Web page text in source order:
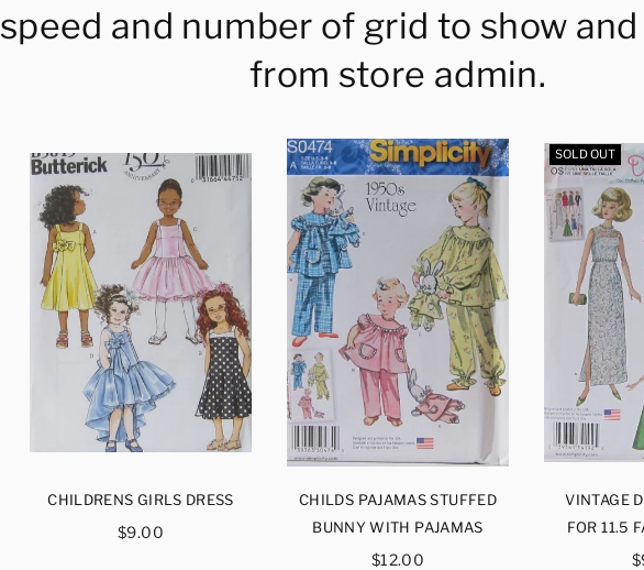
speed and number of grid to show
from store admin.
CHILDRENS GIRLS DRESS
Regular
$9.00
CHILDS PAJAMAS STUFFED
BUNNY WITH PAJAMAS
Regular
$12.00
SOLD OUT
VINTAGE
FOR 11.5